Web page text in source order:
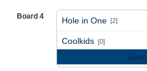
Board 4 Hole in One [2]
Coolkids [0]